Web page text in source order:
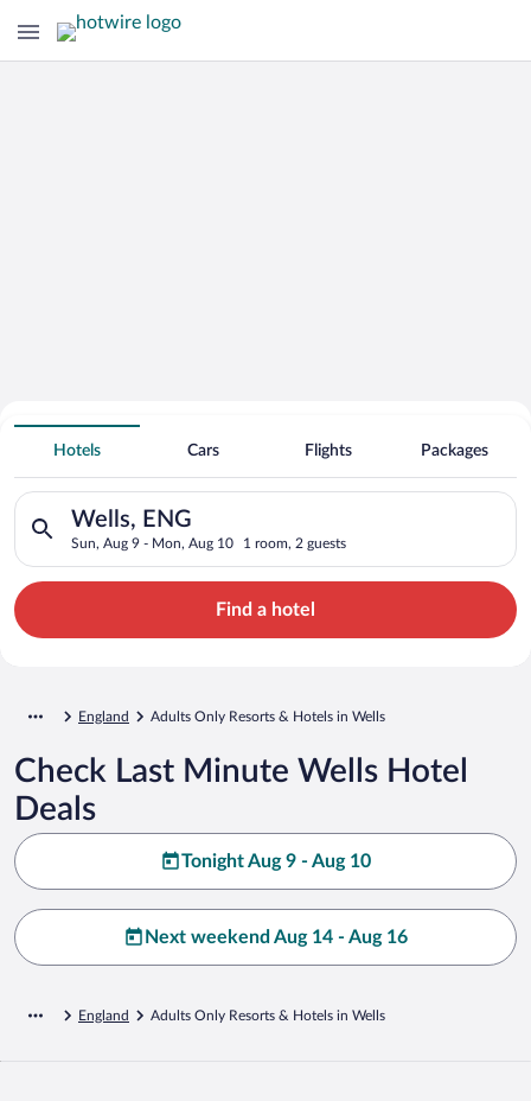
Adults Only Resorts & Hotels in
WellsHotels Cars Flights Packages
Wells, ENG
Sun, Aug 9 - Mon, Aug 10 1 room, 2 guests
Search for hotels in Wells, ENG. Check-in on Sun, Aug 9,
Find a hotel
England Adults Only Resorts & Hotels in Wells
Check Last Minute Wells Hotel
Deals
Tonight Aug 9 - Aug 10
Next weekend Aug 14 - Aug 16
England Adults Only Resorts & Hotels in Wells